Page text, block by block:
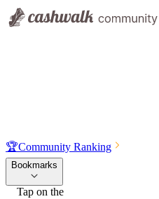
🏆Community Ranking
Bookmarks
Tap on the